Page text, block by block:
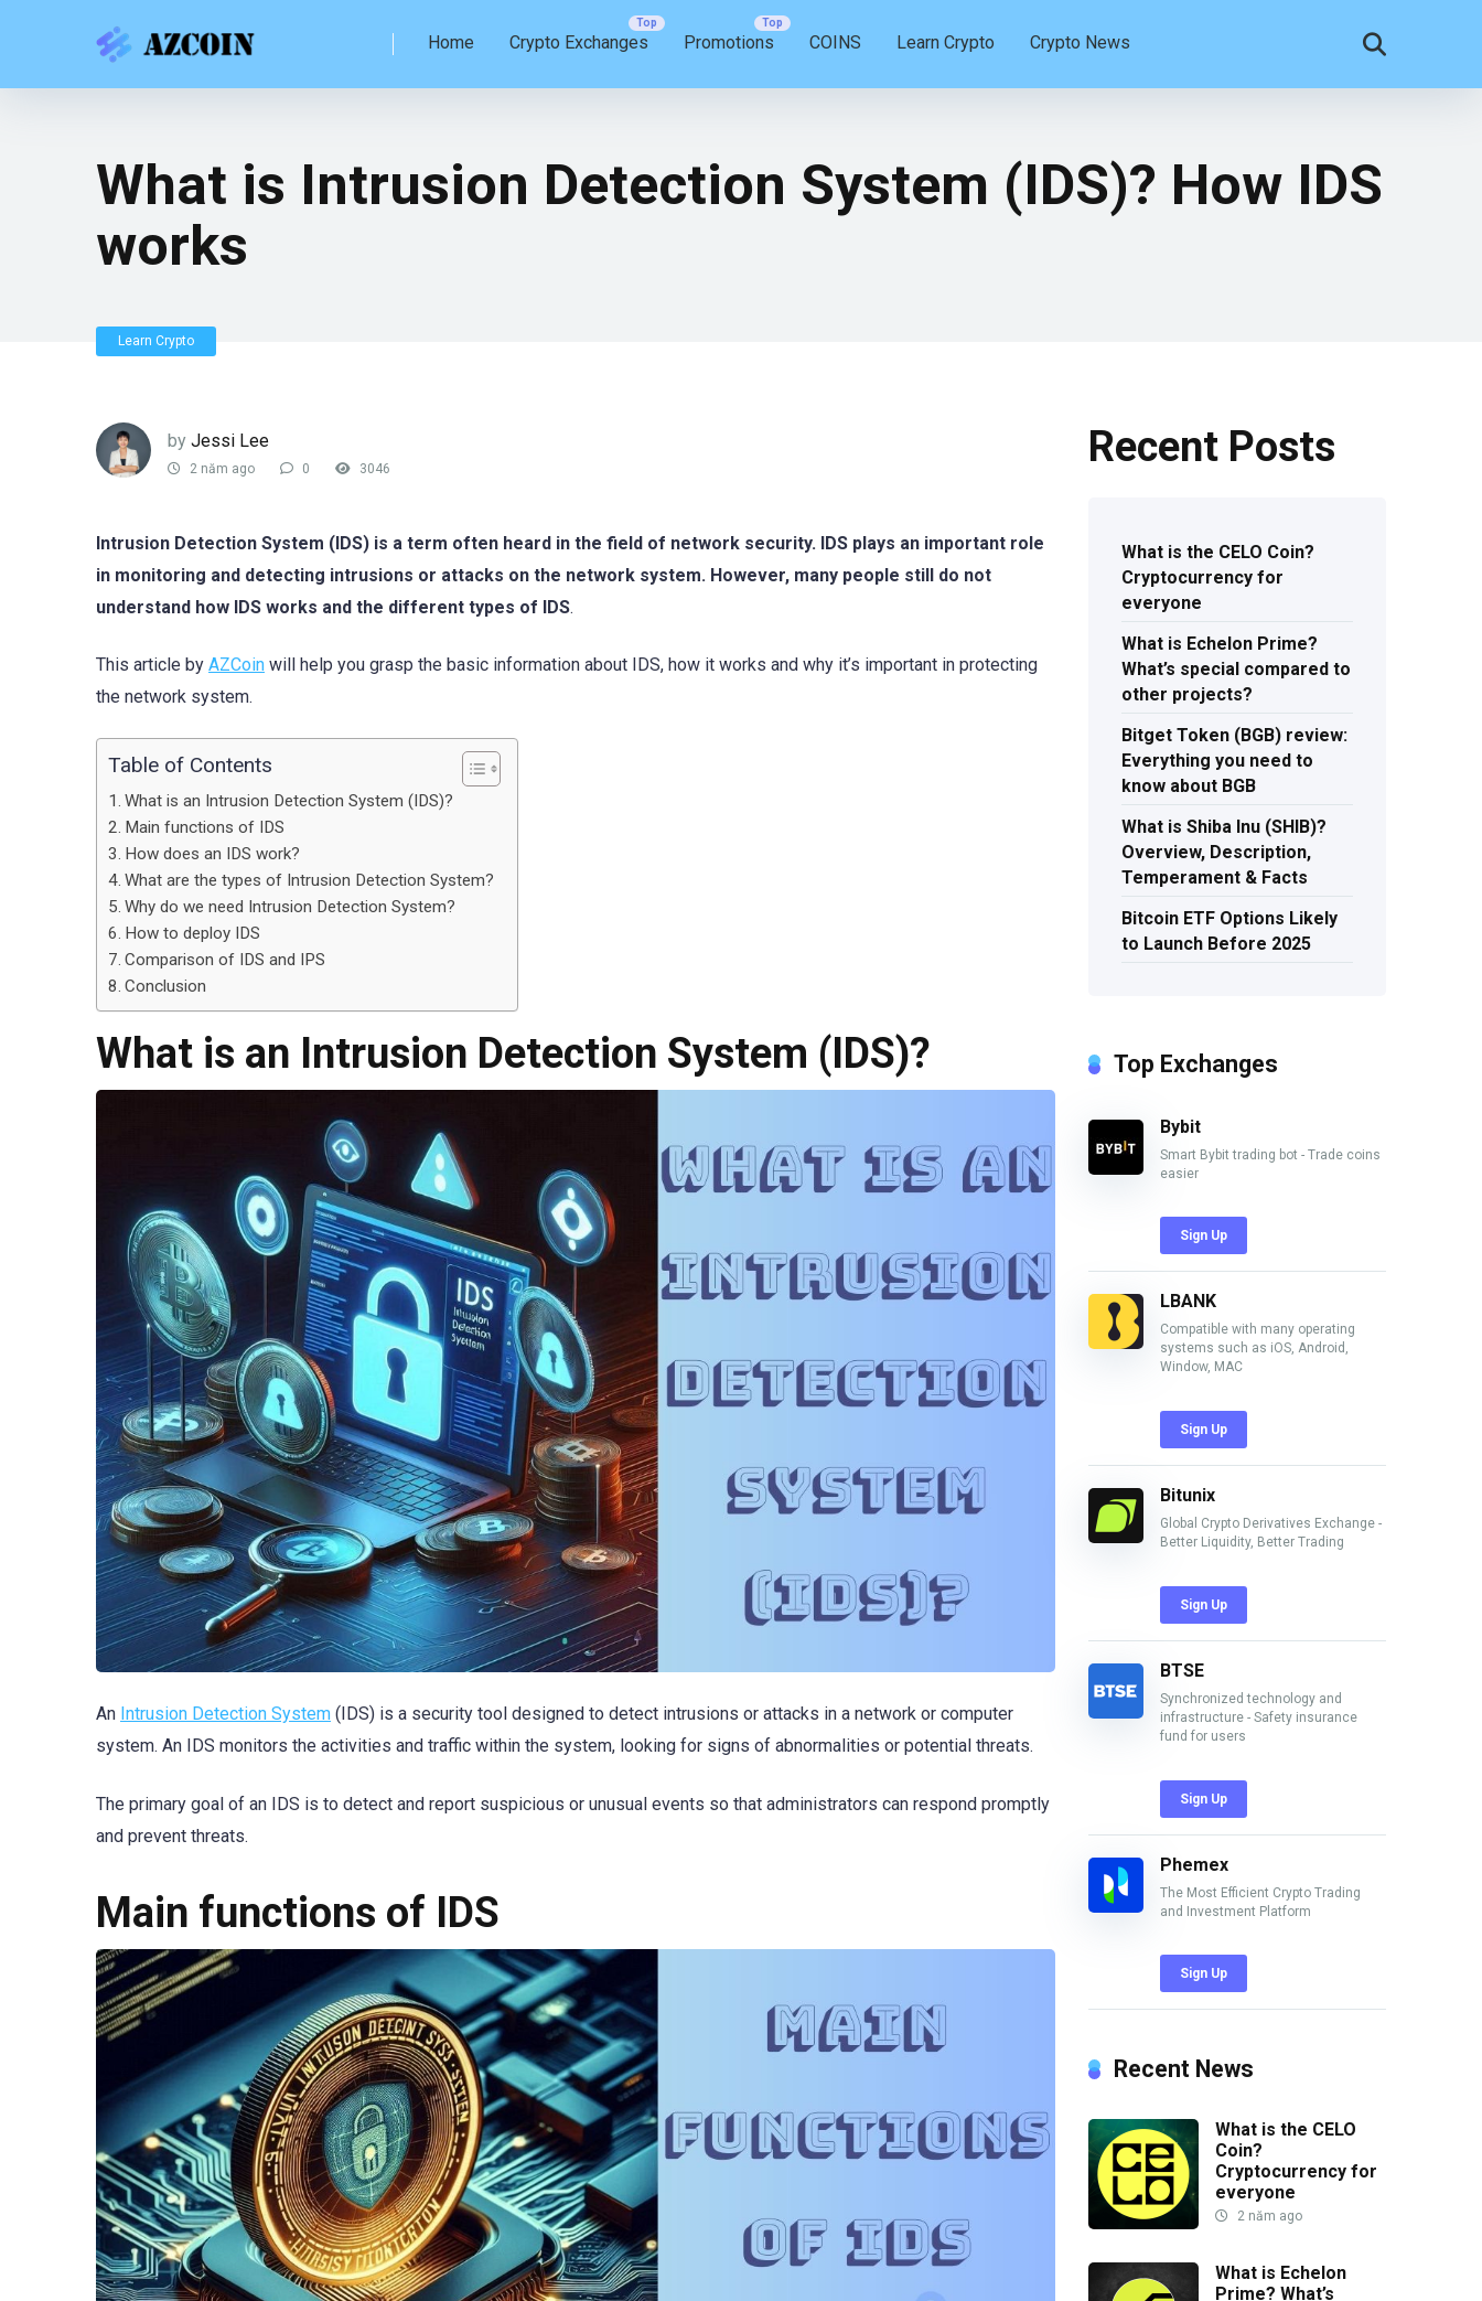
Home Crypto Exchanges Promotions COINS Learn Crypto Crypto News
What is Intrusion Detection System (IDS)? How IDS
works
Learn Crypto
by Jessi Lee
2 năm ago 0 3046
Intrusion Detection System (IDS) is a term often heard in the field of network security. IDS plays an important role
in monitoring and detecting intrusions or attacks on the network system. However, many people still do not
understand how IDS works and the different types of IDS.
This article by AZCoin will help you grasp the basic information about IDS, how it works and why it’s important in protecting
the network system.
Table of Contents
What is an Intrusion Detection System (IDS)?
Main functions of IDS
How does an IDS work?
What are the types of Intrusion Detection System?
Why do we need Intrusion Detection System?
How to deploy IDS
Comparison of IDS and IPS
Conclusion
What is an Intrusion Detection System (IDS)?
An Intrusion Detection System (IDS) is a security tool designed to detect intrusions or attacks in a network or computer
system. An IDS monitors the activities and traffic within the system, looking for signs of abnormalities or potential threats.
The primary goal of an IDS is to detect and report suspicious or unusual events so that administrators can respond promptly
and prevent threats.
Main functions of IDS
Recent Posts
What is the CELO Coin?
Cryptocurrency for
everyone
What is Echelon Prime?
What’s special compared to
other projects?
Bitget Token (BGB) review:
Everything you need to
know about BGB
What is Shiba Inu (SHIB)?
Overview, Description,
Temperament & Facts
Bitcoin ETF Options Likely
to Launch Before 2025
Top Exchanges
Bybit
Smart Bybit trading bot - Trade coins
easier
Sign Up
LBANK
Compatible with many operating
systems such as iOS, Android,
Window, MAC
Sign Up
Bitunix
Global Crypto Derivatives Exchange -
Better Liquidity, Better Trading
Sign Up
BTSE
Synchronized technology and
infrastructure - Safety insurance
fund for users
Sign Up
Phemex
The Most Efficient Crypto Trading
and Investment Platform
Sign Up
Recent News
What is the CELO
Coin?
Cryptocurrency for
everyone
2 năm ago
What is Echelon
Prime? What’s